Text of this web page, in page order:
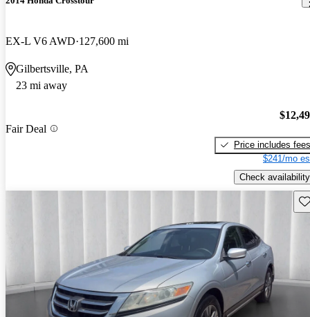
EX-L V6 AWD 127,600 mi
Gilbertsville, PA
23 mi away
Fair Deal
Price includes fees
$241/mo
Check availability